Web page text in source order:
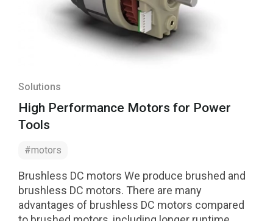
Solutions
High Performance Motors for Power
Tools
#motors
Brushless DC motors We produce brushed and
brushless DC motors. There are many
advantages of brushless DC motors compared